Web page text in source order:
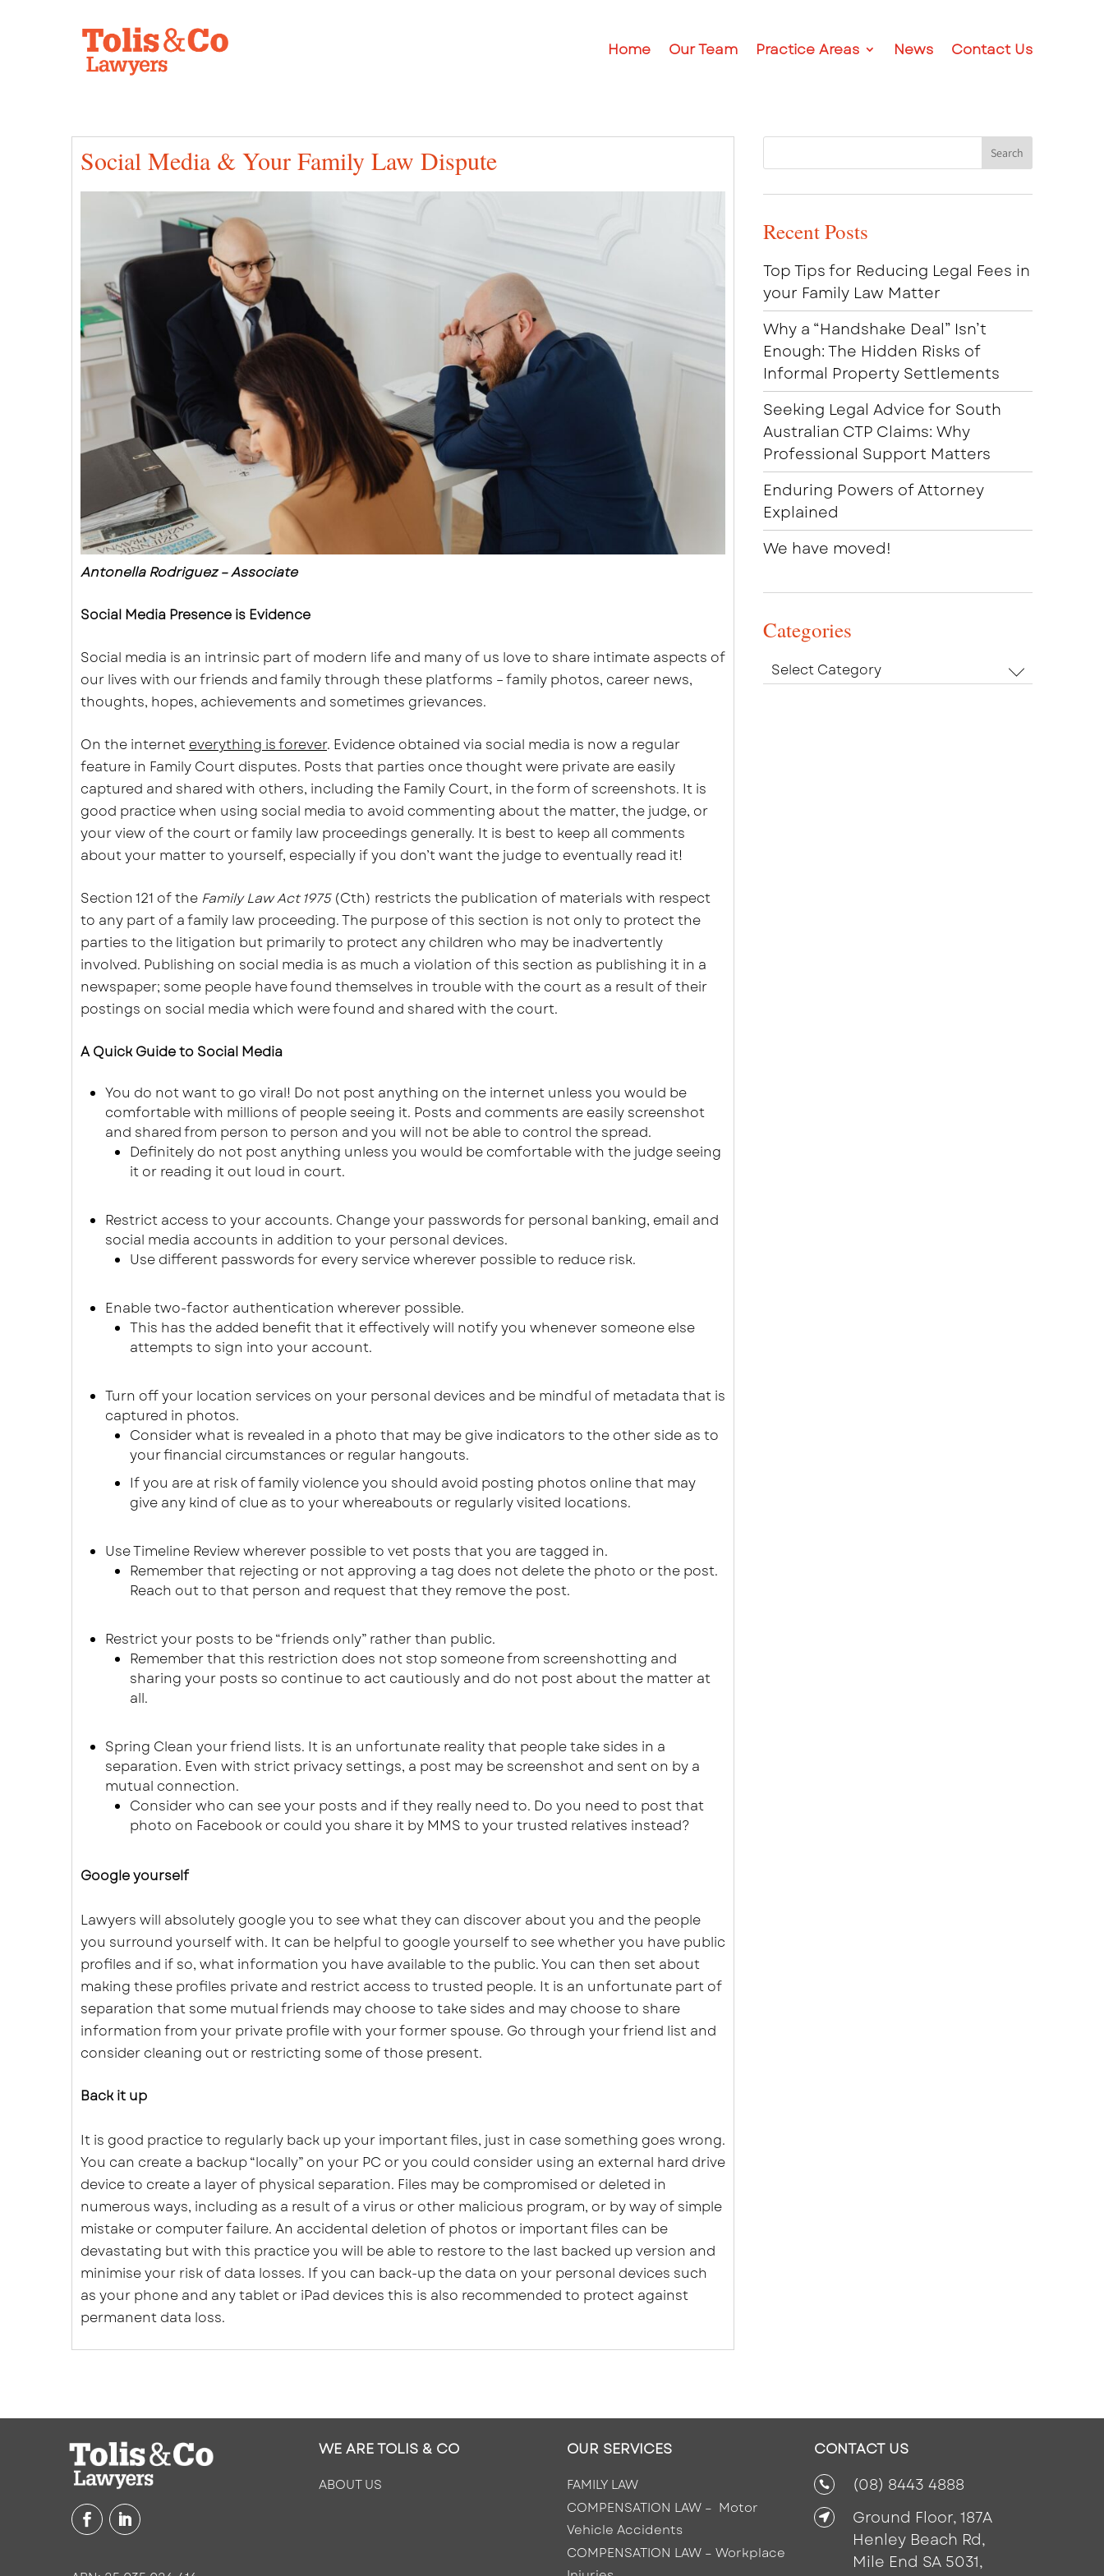
Home Our Team Practice Areas News Contact Us
Social Media & Your Family Law Dispute
Antonella Rodriguez – Associate
Social Media Presence is Evidence
Social media is an intrinsic part of modern life and many of us love to share intimate aspects of
our lives with our friends and family through these platforms – family photos, career news,
thoughts, hopes, achievements and sometimes grievances.
On the internet everything is forever. Evidence obtained via social media is now a regular
feature in Family Court disputes. Posts that parties once thought were private are easily
captured and shared with others, including the Family Court, in the form of screenshots. It is
good practice when using social media to avoid commenting about the matter, the judge, or
your view of the court or family law proceedings generally. It is best to keep all comments
about your matter to yourself, especially if you don’t want the judge to eventually read it!
Section 121 of the Family Law Act 1975 (Cth) restricts the publication of materials with respect
to any part of a family law proceeding. The purpose of this section is not only to protect the
parties to the litigation but primarily to protect any children who may be inadvertently
involved. Publishing on social media is as much a violation of this section as publishing it in a
newspaper; some people have found themselves in trouble with the court as a result of their
postings on social media which were found and shared with the court.
A Quick Guide to Social Media
You do not want to go viral! Do not post anything on the internet unless you would be
comfortable with millions of people seeing it. Posts and comments are easily screenshot
and shared from person to person and you will not be able to control the spread.
Definitely do not post anything unless you would be comfortable with the judge seeing
it or reading it out loud in court.
Restrict access to your accounts. Change your passwords for personal banking, email and
social media accounts in addition to your personal devices.
Use different passwords for every service wherever possible to reduce risk.
Enable two-factor authentication wherever possible.
This has the added benefit that it effectively will notify you whenever someone else
attempts to sign into your account.
Turn off your location services on your personal devices and be mindful of metadata that is
captured in photos.
Consider what is revealed in a photo that may be give indicators to the other side as to
your financial circumstances or regular hangouts.
If you are at risk of family violence you should avoid posting photos online that may
give any kind of clue as to your whereabouts or regularly visited locations.
Use Timeline Review wherever possible to vet posts that you are tagged in.
Remember that rejecting or not approving a tag does not delete the photo or the post.
Reach out to that person and request that they remove the post.
Restrict your posts to be “friends only” rather than public.
Remember that this restriction does not stop someone from screenshotting and
sharing your posts so continue to act cautiously and do not post about the matter at
all.
Spring Clean your friend lists. It is an unfortunate reality that people take sides in a
separation. Even with strict privacy settings, a post may be screenshot and sent on by a
mutual connection.
Consider who can see your posts and if they really need to. Do you need to post that
photo on Facebook or could you share it by MMS to your trusted relatives instead?
Google yourself
Lawyers will absolutely google you to see what they can discover about you and the people
you surround yourself with. It can be helpful to google yourself to see whether you have public
profiles and if so, what information you have available to the public. You can then set about
making these profiles private and restrict access to trusted people. It is an unfortunate part of
separation that some mutual friends may choose to take sides and may choose to share
information from your private profile with your former spouse. Go through your friend list and
consider cleaning out or restricting some of those present.
Back it up
It is good practice to regularly back up your important files, just in case something goes wrong.
You can create a backup “locally” on your PC or you could consider using an external hard drive
device to create a layer of physical separation. Files may be compromised or deleted in
numerous ways, including as a result of a virus or other malicious program, or by way of simple
mistake or computer failure. An accidental deletion of photos or important files can be
devastating but with this practice you will be able to restore to the last backed up version and
minimise your risk of data losses. If you can back-up the data on your personal devices such
as your phone and any tablet or iPad devices this is also recommended to protect against
permanent data loss.
Recent Posts
Top Tips for Reducing Legal Fees in
your Family Law Matter
Why a “Handshake Deal” Isn’t
Enough: The Hidden Risks of
Informal Property Settlements
Seeking Legal Advice for South
Australian CTP Claims: Why
Professional Support Matters
Enduring Powers of Attorney
Explained
We have moved!
Categories
Categories
WE ARE TOLIS & CO
ABOUT US
OUR SERVICES
FAMILY LAW
COMPENSATION LAW – Motor
Vehicle Accidents
COMPENSATION LAW – Workplace
CONTACT US
 (08) 8443 4888

Ground Floor, 187A
Henley Beach Rd,
Mile End SA 5031,